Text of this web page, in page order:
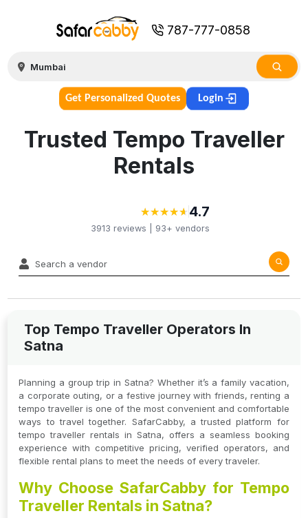
787-777-0858
Get Personalized Quotes Login
Trusted Tempo Traveller
Rentals
★
★★
★★
★★
★★
★ 4.7
3913 reviews | 93+ vendors
Top Tempo Traveller Operators In
Satna
Planning a group trip in Satna? Whether it’s a family vacation,
a corporate outing, or a festive journey with friends, renting a
tempo traveller is one of the most convenient and comfortable
ways to travel together. SafarCabby, a trusted platform for
tempo traveller rentals in Satna, offers a seamless booking
experience with competitive pricing, verified operators, and
flexible rental plans to meet the needs of every traveler.
Why Choose SafarCabby for Tempo
Traveller Rentals in Satna?